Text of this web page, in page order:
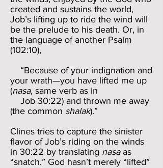
created and sustains the world,
Job’s lifting up to ride the wind will
be the prelude to his death. Or, in
the language of another Psalm
(102:10),
“Because of your indignation and
your wrath—you have lifted me up
(nasa, same verb as in
Job 30:22) and thrown me away
(the common shalak).”
Clines tries to capture the sinister
flavor of Job’s riding on the winds
in 30:22 by translating nasaas
“snatch.” God hasn’t merely “lifted”